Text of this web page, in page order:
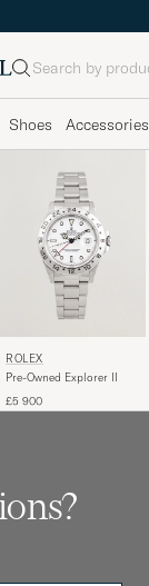
Search
Shoes Accessories
ROLEX
Pre-Owned Explorer II
£5 900